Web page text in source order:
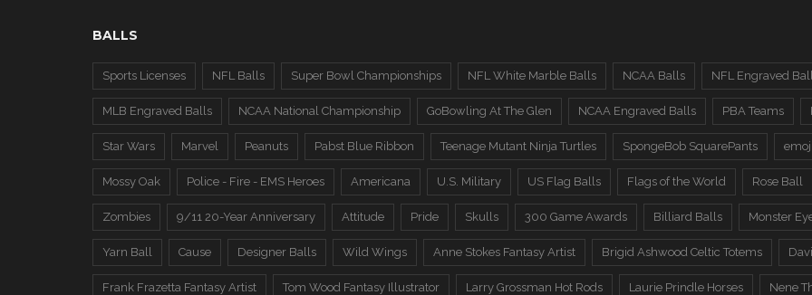
BALLS
Sports Licenses NFL Balls Super Bowl Championships NFL White Marble Balls NCAA Balls NFL Engraved
MLB Engraved Balls NCAA National Championship GoBowling At The Glen NCAA Engraved Balls PBA Teams
Star Wars Marvel Peanuts Pabst Blue Ribbon Teenage Mutant Ninja Turtles SpongeBob SquarePants emoji
Mossy Oak Police - Fire - EMS Heroes Americana U.S. Military US Flag Balls Flags of the World Rose Ball
Zombies 9/11 20-Year Anniversary Attitude Pride Skulls 300 Game Awards Billiard Balls Monster
Yarn Ball Cause Designer Balls Wild Wings Anne Stokes Fantasy Artist Brigid Ashwood Celtic Totems
Frank Frazetta Fantasy Artist Tom Wood Fantasy Illustrator Larry Grossman Hot Rods Laurie Prindle Horses Nene